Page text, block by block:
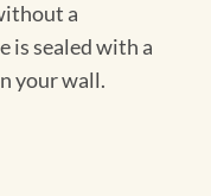
a
is sealed with a
your wall.